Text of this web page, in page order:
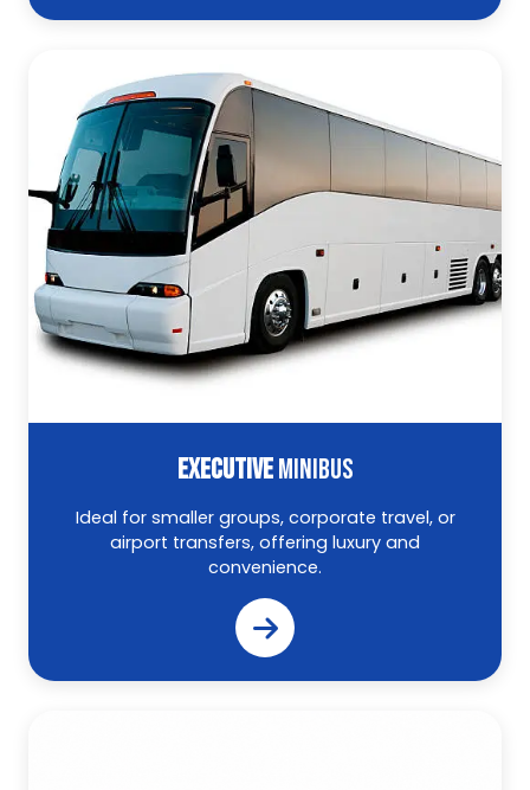
EXECUTIVEMINIBUS
Ideal for smaller groups, corporate travel, or
airport transfers, offering luxury and
convenience.